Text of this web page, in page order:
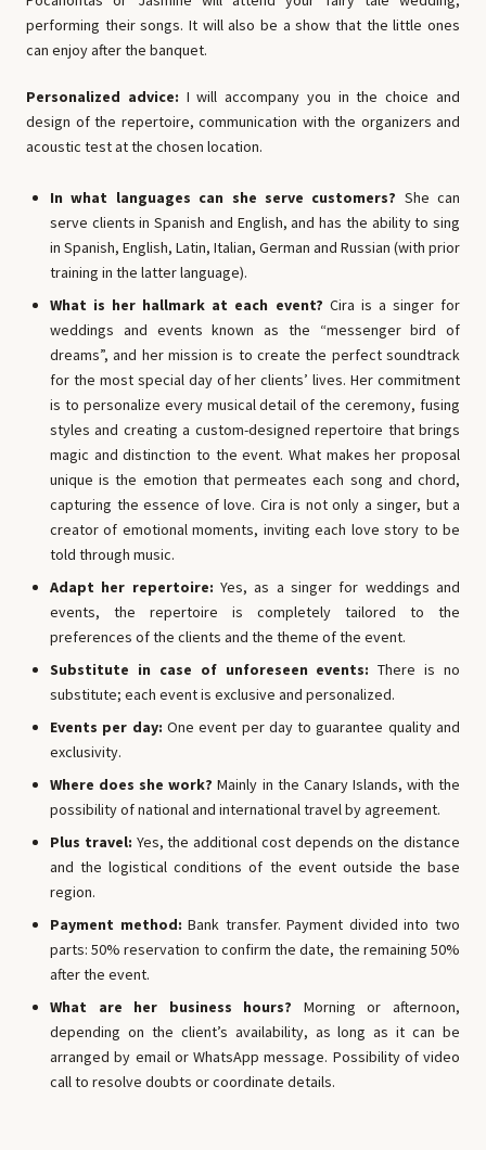
performing their songs. It will also be a show that the little ones
can enjoy after the banquet.
Personalized advice: I will accompany you in the choice and
design of the repertoire, communication with the organizers and
acoustic test at the chosen location.
In what languages ​​can she serve customers? She can
serve clients in Spanish and English, and has the ability to sing
in Spanish, English, Latin, Italian, German and Russian (with prior
training in the latter language).
What is her hallmark at each event? Cira is a singer for
weddings and events known as the “messenger bird of
dreams”, and her mission is to create the perfect soundtrack
for the most special day of her clients’ lives. Her commitment
is to personalize every musical detail of the ceremony, fusing
styles and creating a custom-designed repertoire that brings
magic and distinction to the event. What makes her proposal
unique is the emotion that permeates each song and chord,
capturing the essence of love. Cira is not only a singer, but a
creator of emotional moments, inviting each love story to be
told through music.
Adapt her repertoire: Yes, as a singer for weddings and
events, the repertoire is completely tailored to the
preferences of the clients and the theme of the event.
Substitute in case of unforeseen events: There is no
substitute; each event is exclusive and personalized.
Events per day: One event per day to guarantee quality and
exclusivity.
Where does she work? Mainly in the Canary Islands, with the
possibility of national and international travel by agreement.
Plus travel: Yes, the additional cost depends on the distance
and the logistical conditions of the event outside the base
region.
Payment method: Bank transfer. Payment divided into two
parts: 50% reservation to confirm the date, the remaining 50%
after the event.
What are her business hours? Morning or afternoon,
depending on the client’s availability, as long as it can be
arranged by email or WhatsApp message. Possibility of video
call to resolve doubts or coordinate details.